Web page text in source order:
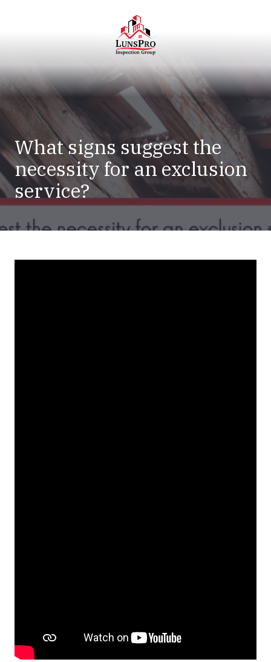
LunsPro
Varied
What signs suggest the
necessity for an exclusion
service?